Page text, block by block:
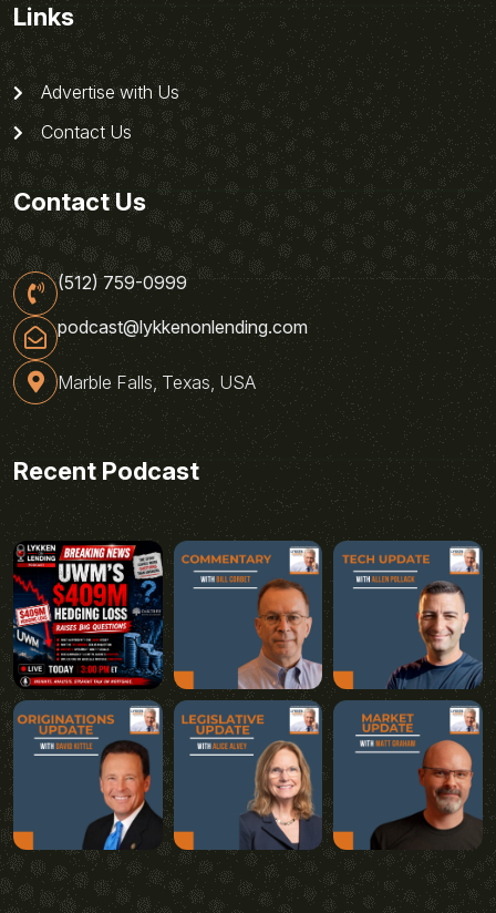
Links
Advertise with Us
Contact Us
Contact Us
(512) 759-0999
podcast@lykkenonlending.com
Marble Falls, Texas, USA
Recent Podcast